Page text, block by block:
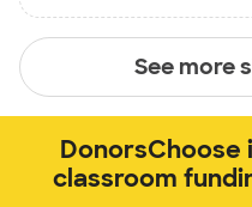
See more
classroom